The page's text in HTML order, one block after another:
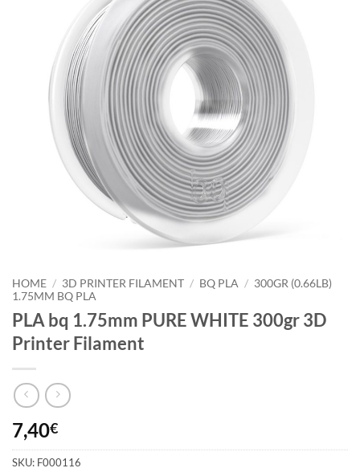
HOME / 3D PRINTER FILAMENT / BQ PLA / 300GR (0.66LB)
1.75MM BQ PLA
PLA bq 1.75mm PURE WHITE 300gr 3D
Printer Filament
7,40€
SKU: F000116